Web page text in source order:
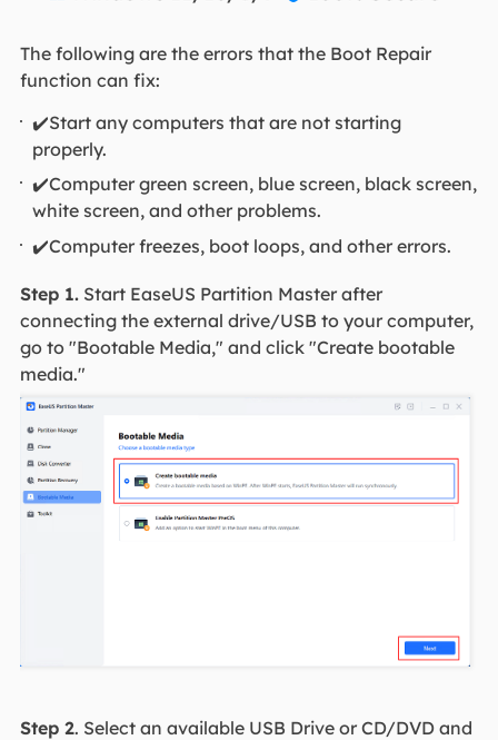
The following are the errors that the Boot Repair
function can fix:
✔️Start any computers that are not starting
properly.
✔️Computer green screen, blue screen, black screen,
white screen, and other problems.
✔️Computer freezes, boot loops, and other errors.
Step 1.Start EaseUS Partition Master after
connecting the external drive/USB to your computer,
go to "Bootable Media," and click "Create bootable
media."
Step 2. Select an available USB Drive or CD/DVD and